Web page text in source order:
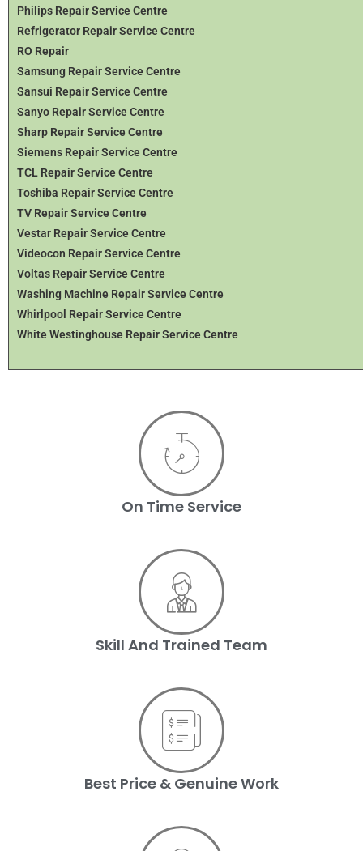
Philips Repair Service Centre
Refrigerator Repair Service Centre
RO Repair
Samsung Repair Service Centre
Sansui Repair Service Centre
Sanyo Repair Service Centre
Sharp Repair Service Centre
Siemens Repair Service Centre
TCL Repair Service Centre
Toshiba Repair Service Centre
TV Repair Service Centre
Vestar Repair Service Centre
Videocon Repair Service Centre
Voltas Repair Service Centre
Washing Machine Repair Service Centre
Whirlpool Repair Service Centre
White Westinghouse Repair Service Centre
On Time Service
Skill And Trained Team
Best Price & Genuine Work